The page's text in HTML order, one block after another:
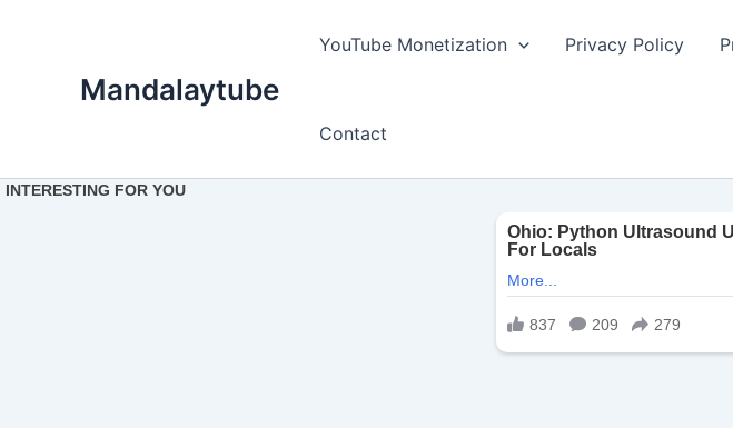
Mandalaytube
YouTube Monetization Privacy Policy
Contact